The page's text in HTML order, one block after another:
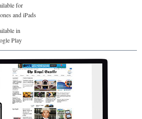
for
and iPads
in
Play